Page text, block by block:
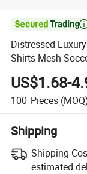
Distressed
Shirts Mesh
Shirts for Men
US$1.68-
100 Pieces
Shipping
Shipping
estimated